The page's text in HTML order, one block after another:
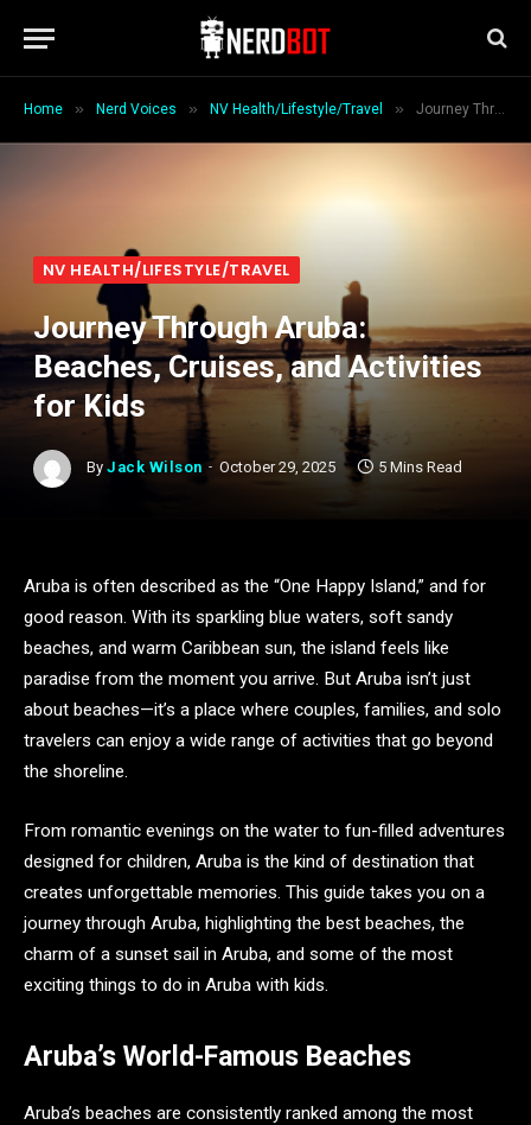
Home » Nerd Voices » NV Health/Lifestyle/Travel » Journey Through Aruba: Beaches, Cruises, and Activities for Kids
NV HEALTH/LIFESTYLE/TRAVEL
Journey Through Aruba:
Beaches, Cruises, and Activities
for Kids
By Jack Wilson October 29, 2025 5 Mins Read
Aruba is often described as the “One Happy Island,” and for
good reason. With its sparkling blue waters, soft sandy
beaches, and warm Caribbean sun, the island feels like
paradise from the moment you arrive. But Aruba isn’t just
about beaches—it’s a place where couples, families, and solo
travelers can enjoy a wide range of activities that go beyond
the shoreline.
From romantic evenings on the water to fun-filled adventures
designed for children, Aruba is the kind of destination that
creates unforgettable memories. This guide takes you on a
journey through Aruba, highlighting the best beaches, the
charm of a sunset sail in Aruba, and some of the most
exciting things to do in Aruba with kids.
Aruba’s World-Famous Beaches
Aruba’s beaches are consistently ranked among the most